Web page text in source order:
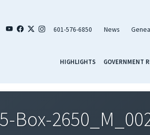
601-576-6850 News
HIGHLIGHTS GOVERNMENT
Box-